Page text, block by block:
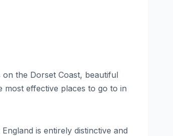
the Dorset Coast, beautiful
effective places to go to in
is entirely distinctive and